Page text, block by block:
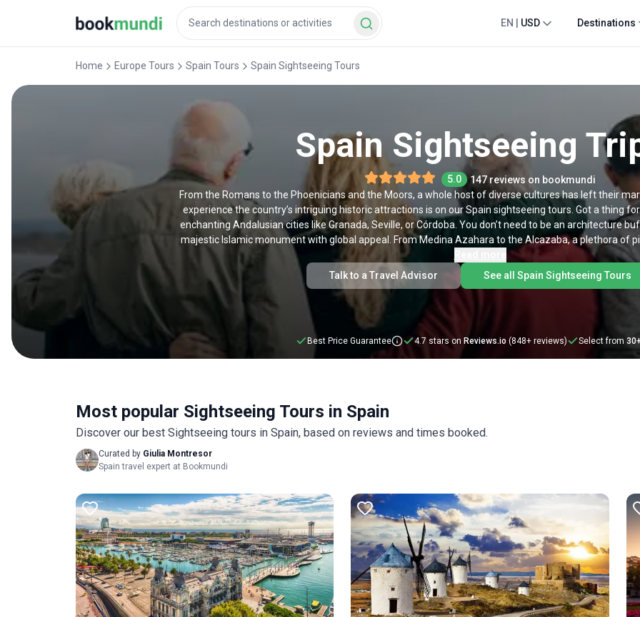
EN USD Destinations
Home Europe Tours Spain Tours Spain Sightseeing Tours
Spain Sightseeing
5.0
147 reviews on bookmundi
From the Romans to the Phoenicians and the Moors, a whole host of diverse cultures has left their
experience the country’s intriguing historic attractions is on our Spain sightseeing tours. Got a thing
enchanting Andalusian cities like Granada, Seville, or Córdoba. You don’t need to be an architecture
majestic Islamic monument with global appeal. From Medina Azahara to the Alcazaba, a plethora of
peppered throughout the south—and we do offer Spanish history tours. If glitzy big cities are more
droves. Our sightseeing tours in Barcelona bring you the best bits of this mind-blowing Catalonian
highlights like the La Sagrada Familia and Park Güell before snacking on tapas in a buzzing local plaza.
book our sightseeing tours in Madrid. We’ll whisk you between classic attractions like Plaza Mayor
spanning two hours to two weeks, we’ve got a selection of Spain sightseeing tours for every taste.
below.
Talk to a Travel Advisor
See all Spain Sightseeing Tours
Best Price Guarantee 4.7 stars on Reviews.io (848+ reviews) Select from 30
Most popular Sightseeing Tours in Spain
Discover our best Sightseeing tours in Spain, based on reviews and times booked.
Curated by Giulia Montresor
Spain travel expert at Bookmundi